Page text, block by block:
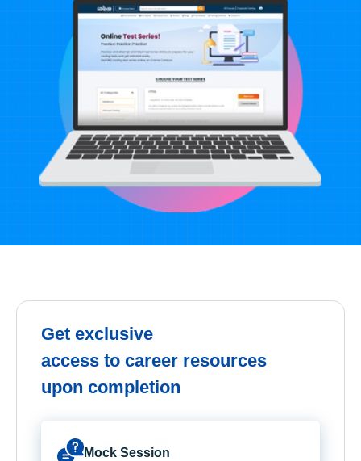
Get exclusive
access to career resources
upon completion
Mock Session